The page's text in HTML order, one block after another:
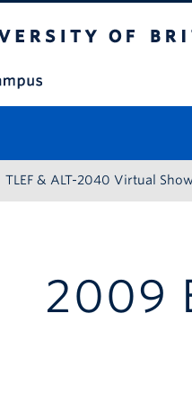
TLEF & ALT-2040 Virtual
2009